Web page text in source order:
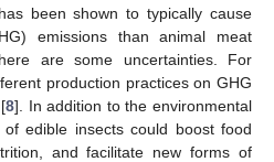
been shown to typically cause
emissions than animal meat
are some uncertainties. For
production practices on GHG
8]. In addition to the environmental
edible insects could boost food
and facilitate new forms of